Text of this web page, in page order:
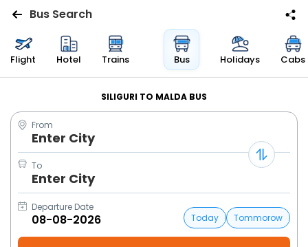
Flights
Bus
Cabs
Trains
Holidays
Bus Search
Flight Hotel Trains Bus Holidays Cabs
SILIGURI TO MALDA BUS
From
Enter City
To
Enter City
Departure Date
Today
Tommorow